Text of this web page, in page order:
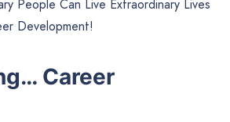
People Can Live Extraordinary Lives
Development!
Career